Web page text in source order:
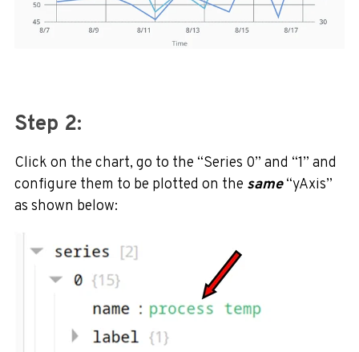
Step 2:
Click on the chart, go to the “Series 0” and “1” and
configure them to be plotted on the same“yAxis”
as shown below: